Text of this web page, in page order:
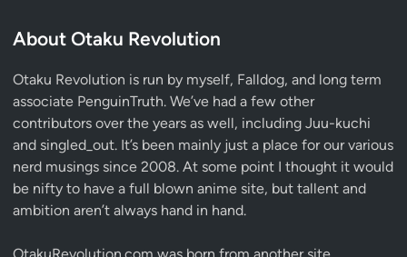
About Otaku Revolution
Otaku Revolution is run by myself, Falldog, and long term
associate PenguinTruth. We’ve had a few other
contributors over the years as well, including Juu-kuchi
and singled_out. It’s been mainly just a place for our various
nerd musings since 2008. At some point I thought it would
be nifty to have a full blown anime site, but tallent and
ambition aren’t always hand in hand.